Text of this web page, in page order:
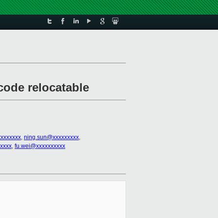
relocatable
, ning.sun@xxxxxxxxx,
, fu.wei@xxxxxxxxxx